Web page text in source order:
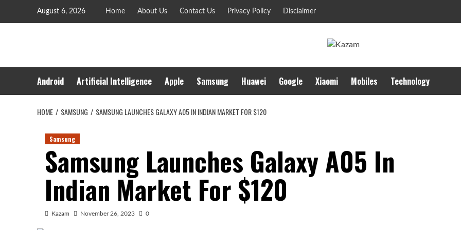
August 6, 2026 Home About Us Contact Us Privacy Policy Disclaimer
Android Artificial Intelligence Apple Samsung Huawei Google Xiaomi Mobiles Technology
HOME SAMSUNG SAMSUNG LAUNCHES GALAXY A05 IN INDIAN MARKET FOR $120
Samsung
Samsung Launches Galaxy A05 In
Indian Market For $120
Kazam November 26, 2023 0